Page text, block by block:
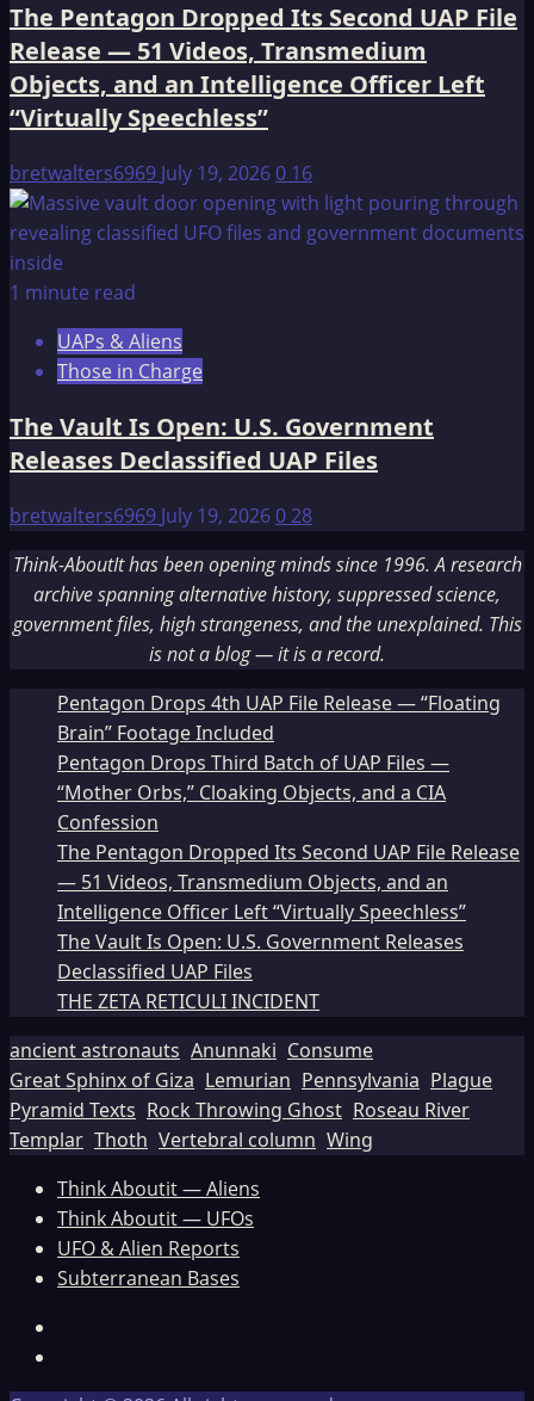
The Pentagon Dropped Its Second UAP File
Release — 51 Videos, Transmedium
Objects, and an Intelligence Officer Left
“Virtually Speechless”
bretwalters6969 July 19, 20260 16
1 minute read
UAPs & Aliens
Those in Charge
The Vault Is Open: U.S. Government
Releases Declassified UAP Files
bretwalters6969 July 19, 2026028
Think-AboutIt has been opening minds since 1996. A research
archive spanning alternative history, suppressed science,
government files, high strangeness, and the unexplained. This
is not a blog — it is a record.
Pentagon Drops 4th UAP File Release — “Floating
Brain” Footage Included
Pentagon Drops Third Batch of UAP Files —
“Mother Orbs,” Cloaking Objects, and a CIA
Confession
The Pentagon Dropped Its Second UAP File Release
— 51 Videos, Transmedium Objects, and an
Intelligence Officer Left “Virtually Speechless”
The Vault Is Open: U.S. Government Releases
Declassified UAP Files
THE ZETA RETICULI INCIDENT
ancient astronauts Anunnaki Consume
Great Sphinx of Giza Lemurian Pennsylvania Plague
Pyramid Texts Rock Throwing Ghost Roseau River
Templar Thoth Vertebral column Wing
Think Aboutit — Aliens
Think Aboutit — UFOs
UFO & Alien Reports
Subterranean Bases